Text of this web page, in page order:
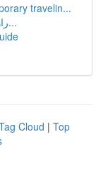
travelin...
ایجاد برنامه مار با پایتون و Turtle : راهن...
Cloud | Top